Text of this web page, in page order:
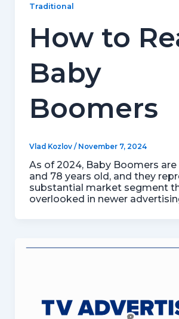
Traditional
How to
Baby
Boomers
Vlad Kozlov / November 7, 2024
As of 2024, Baby Boomers
and 78 years old, and they
substantial market segment
overlooked in newer